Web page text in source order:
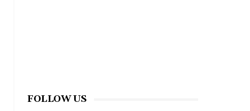
FOLLOW US